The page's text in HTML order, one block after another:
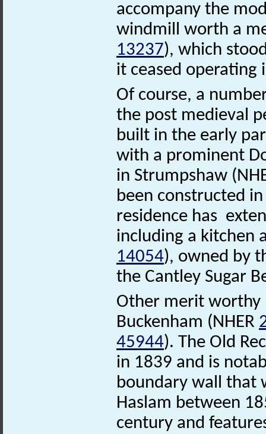
accompany the
windmill worth a
13237), which
it ceased operating
Of course, a
the post medieval
built in the early
with a prominent
in Strumpshaw
been constructed
residence has
including a kitchen
14054), owned by
the Cantley Sugar
Other merit worthy
Buckenham (NHER
45944). The Old
in 1839 and is
boundary wall that
Haslam between
century and